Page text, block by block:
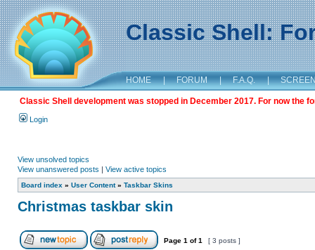
Classic Shell:
HOME | FORUM | F.A.Q. |
Classic Shell development was stopped in December 2017. For now the
Login
View unsolved topics
View unanswered posts | View active topics
Board index » User Content» Taskbar Skins
Christmas taskbar skin
Page 1 of1 [ 3 posts ]